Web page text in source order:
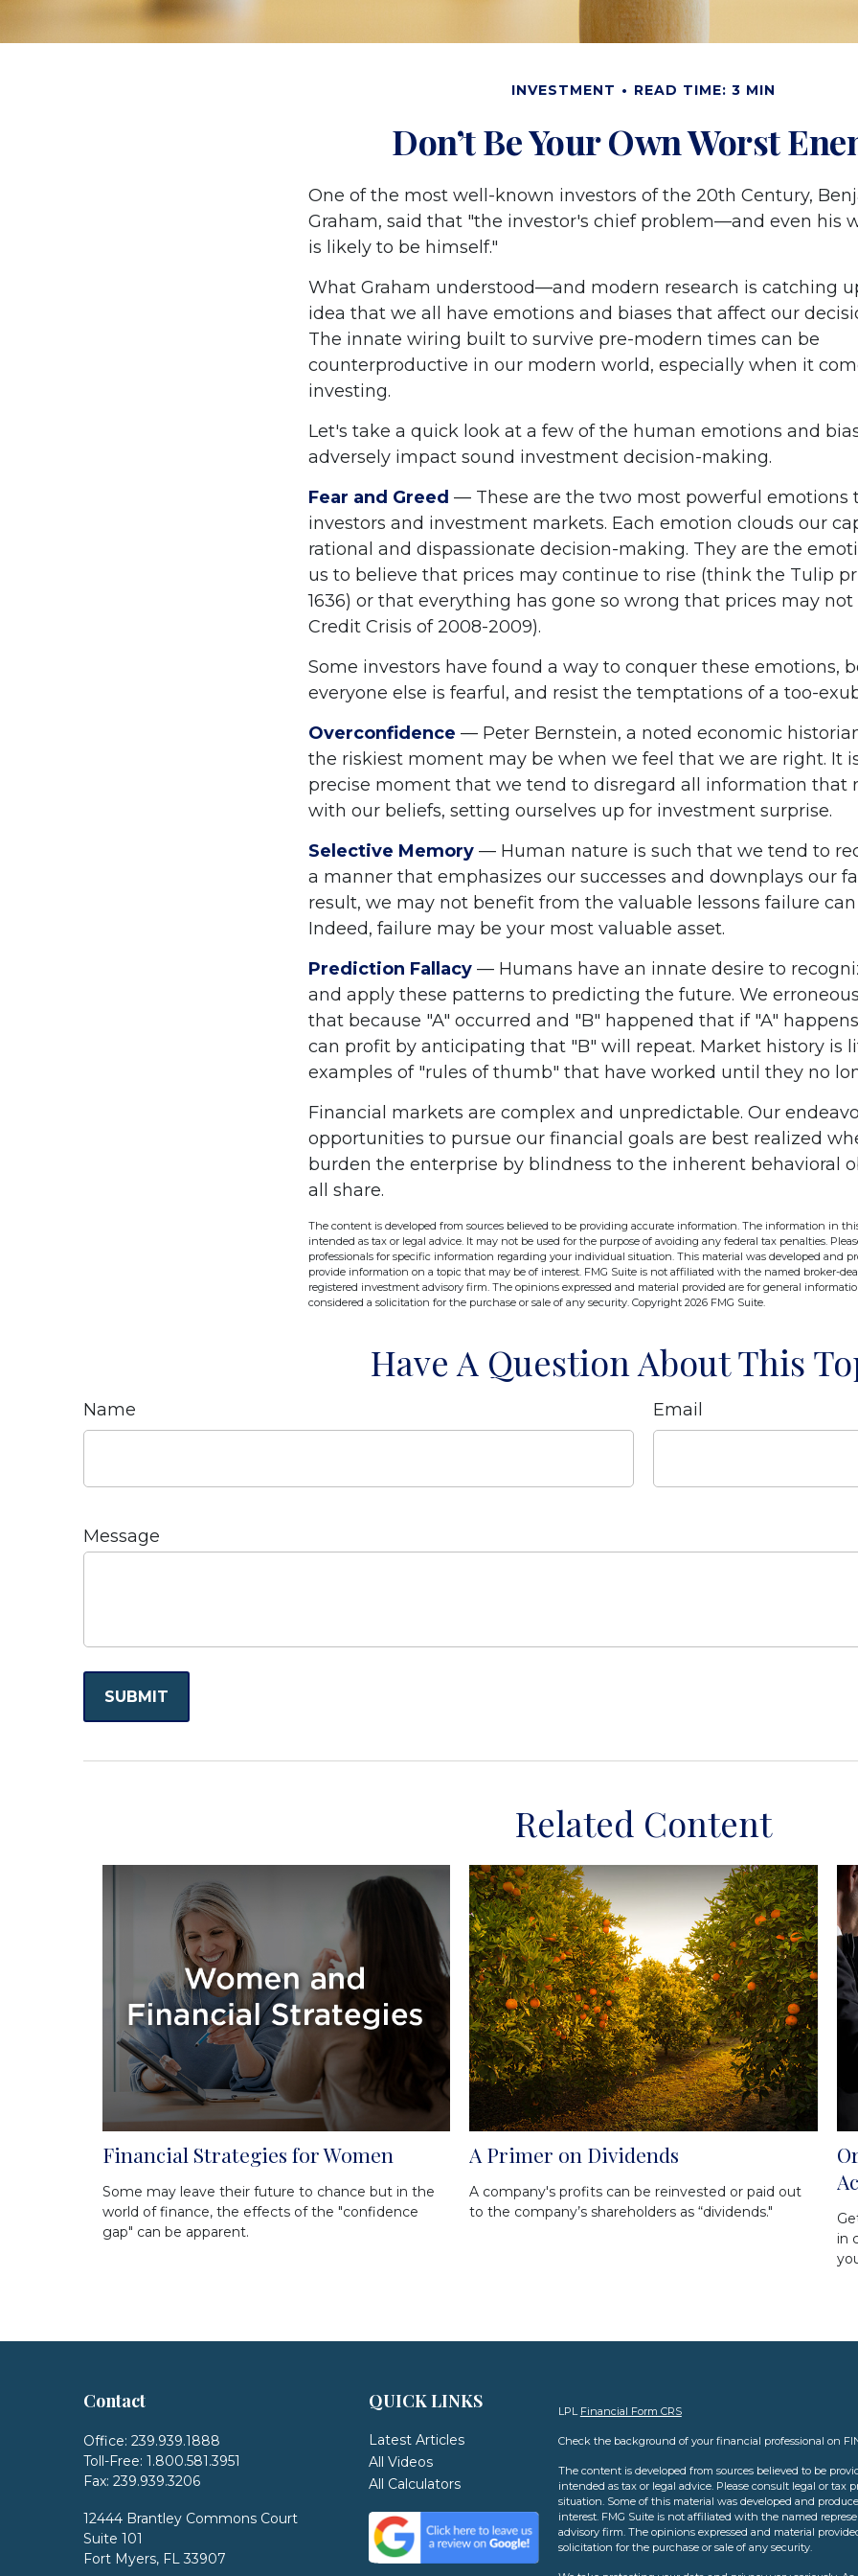
INVESTMENT READ TIME: 3 MIN
Don’t Be Your Own Worst
One of the most well-known investors of the 20th Century,
Graham, said that "the investor's chief problem—and even his
is likely to be himself."
What Graham understood—and modern research is catching
idea that we all have emotions and biases that affect our
The innate wiring built to survive pre-modern times can be
counterproductive in our modern world, especially when it
investing.
Let's take a quick look at a few of the human emotions and
adversely impact sound investment decision-making.
Fear and Greed — These are the two most powerful emotions
investors and investment markets. Each emotion clouds our
rational and dispassionate decision-making. They are the
us to believe that prices may continue to rise (think the Tulip
1636) or that everything has gone so wrong that prices may
Credit Crisis of 2008-2009).
Some investors have found a way to conquer these emotions,
everyone else is fearful, and resist the temptations of a too-
Overconfidence — Peter Bernstein, a noted economic
the riskiest moment may be when we feel that we are right. It
precise moment that we tend to disregard all information that
with our beliefs, setting ourselves up for investment surprise.
Selective Memory — Human nature is such that we tend to
a manner that emphasizes our successes and downplays our
result, we may not benefit from the valuable lessons failure
Indeed, failure may be your most valuable asset.
Prediction Fallacy — Humans have an innate desire to
and apply these patterns to predicting the future. We
that because "A" occurred and "B" happened that if "A"
can profit by anticipating that "B" will repeat. Market history is
examples of "rules of thumb" that have worked until they no
Financial markets are complex and unpredictable. Our
opportunities to pursue our financial goals are best realized
burden the enterprise by blindness to the inherent behavioral
all share.
The content is developed from sources believed to be providing accurate information. The information in
intended as tax or legal advice. It may not be used for the purpose of avoiding any federal tax penalties.
professionals for specific information regarding your individual situation. This material was developed and
provide information on a topic that may be of interest. FMG Suite is not affiliated with the named broker-
registered investment advisory firm. The opinions expressed and material provided are for general
considered a solicitation for the purchase or sale of any security. Copyright 2026 FMG Suite.
Have A Question About This
Name Email
Message
Related Content
Financial Strategies for Women
Some may leave their future to chance but in the
world of finance, the effects of the "confidence
gap" can be apparent.
A Primer on Dividends
A company's profits can be reinvested or paid out
to the company’s shareholders as “dividends."
in
Contact
Office: 239.939.1888
Toll-Free: 1.800.581.3951
Fax: 239.939.3206
12444 Brantley Commons Court
Suite 101
Fort Myers, FL 33907
QUICK LINKS
Latest Articles
All Videos
All Calculators
LPL Financial Form CRS
Check the background of your financial professional on
The content is developed from sources believed to be
intended as tax or legal advice. Please consult legal or
situation. Some of this material was developed and
interest. FMG Suite is not affiliated with the named
advisory firm. The opinions expressed and material
solicitation for the purchase or sale of any security.